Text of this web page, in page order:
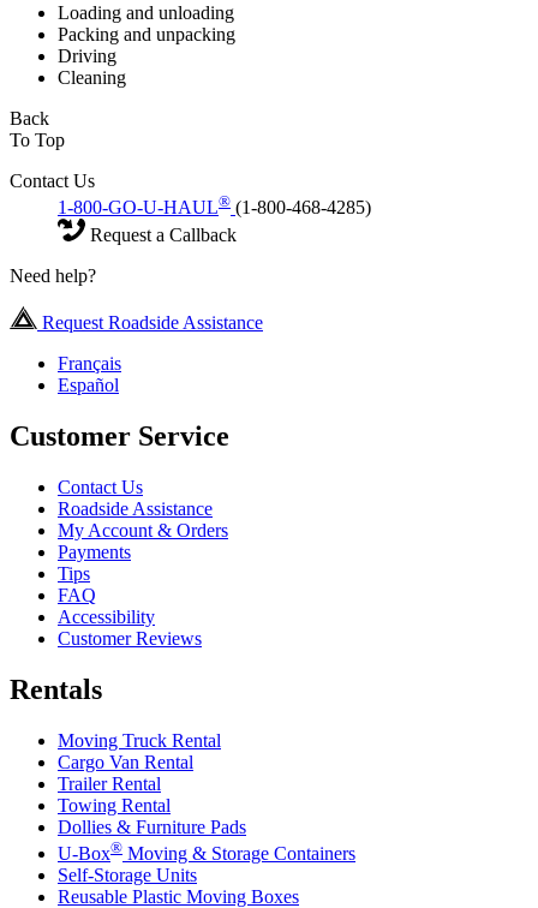
Loading and unloading
Packing and unpacking
Driving
Cleaning
Back
To Top
Contact Us
1-800-GO-U-HAUL® (1-800-468-4285)
Request a Callback
Need help?
Request Roadside Assistance
Français
Español
Customer Service
Contact Us
Roadside Assistance
My Account & Orders
Payments
Tips
FAQ
Accessibility
Customer Reviews
Rentals
Moving Truck Rental
Cargo Van Rental
Trailer Rental
Towing Rental
Dollies & Furniture Pads
U-Box® Moving & Storage Containers
Self-Storage Units
Reusable Plastic Moving Boxes